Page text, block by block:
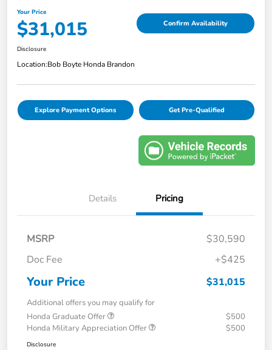
Your Price
$31,015 Confirm Availability
Disclosure
Location:Bob Boyte Honda Brandon
Explore Payment Options Get Pre-Qualified
Details Pricing
MSRP
$30,590
Doc Fee
+$425
Your Price $31,015
Additional offers you may qualify for
Honda Graduate Offer
$500
Honda Military Appreciation Offer
$500
Disclosure